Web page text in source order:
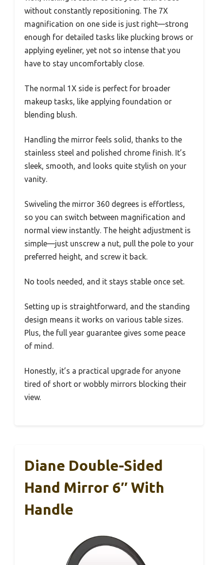
without constantly repositioning. The 7X
magnification on one side is just right—strong
enough for detailed tasks like plucking brows or
applying eyeliner, yet not so intense that you
have to stay uncomfortably close.
The normal 1X side is perfect for broader
makeup tasks, like applying foundation or
blending blush.
Handling the mirror feels solid, thanks to the
stainless steel and polished chrome finish. It’s
sleek, smooth, and looks quite stylish on your
vanity.
Swiveling the mirror 360 degrees is effortless,
so you can switch between magnification and
normal view instantly. The height adjustment is
simple—just unscrew a nut, pull the pole to your
preferred height, and screw it back.
No tools needed, and it stays stable once set.
Setting up is straightforward, and the standing
design means it works on various table sizes.
Plus, the full year guarantee gives some peace
of mind.
Honestly, it’s a practical upgrade for anyone
tired of short or wobbly mirrors blocking their
view.
Diane Double-Sided
Hand Mirror 6″ With
Handle